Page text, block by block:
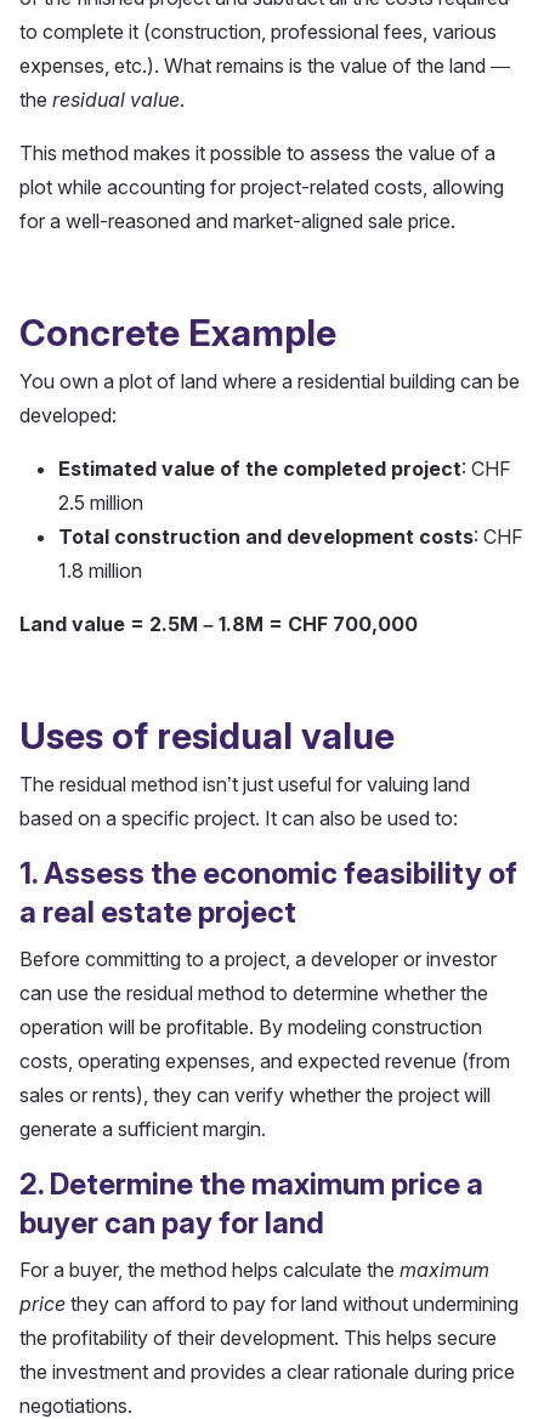
to complete it (construction, professional fees, various
expenses, etc.). What remains is the value of the land —
the residual value.
This method makes it possible to assess the value of a
plot while accounting for project-related costs, allowing
for a well-reasoned and market-aligned sale price.
Concrete Example
You own a plot of land where a residential building can be
developed:
Estimated value of the completed project: CHF
2.5 million
Total construction and development costs: CHF
1.8 million
Land value = 2.5M – 1.8M = CHF 700,000
Uses of residual value
The residual method isn’t just useful for valuing land
based on a specific project. It can also be used to:
1. Assess the economic feasibility of
a real estate project
Before committing to a project, a developer or investor
can use the residual method to determine whether the
operation will be profitable. By modeling construction
costs, operating expenses, and expected revenue (from
sales or rents), they can verify whether the project will
generate a sufficient margin.
2. Determine the maximum price a
buyer can pay for land
For a buyer, the method helps calculate the maximum
price they can afford to pay for land without undermining
the profitability of their development. This helps secure
the investment and provides a clear rationale during price
negotiations.